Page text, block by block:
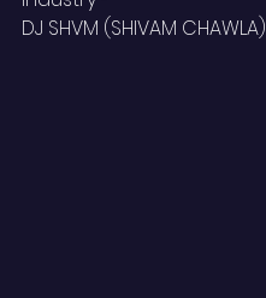
DJ SHVM (SHIVAM CHAWLA)